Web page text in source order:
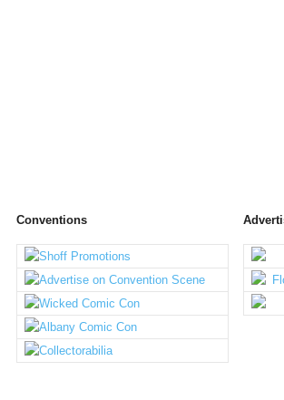
Conventions